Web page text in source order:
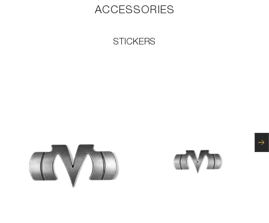
ACCESSORIES
STICKERS